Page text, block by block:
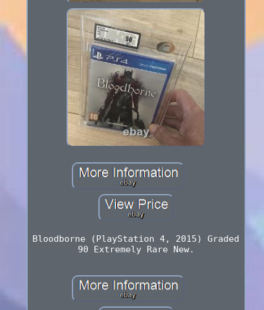
Bloodborne (PlayStation 4, 2015) Graded
90 Extremely Rare New.